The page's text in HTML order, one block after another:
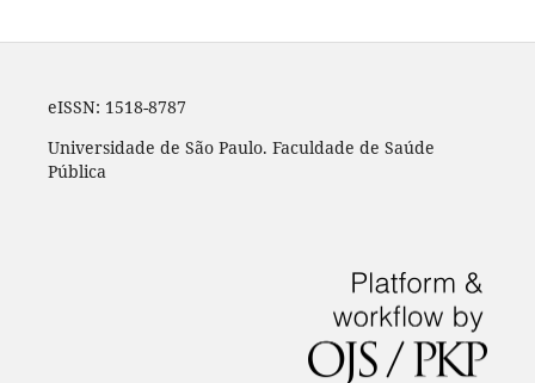
eISSN: 1518-8787
Universidade de São Paulo. Faculdade de Saúde
Pública